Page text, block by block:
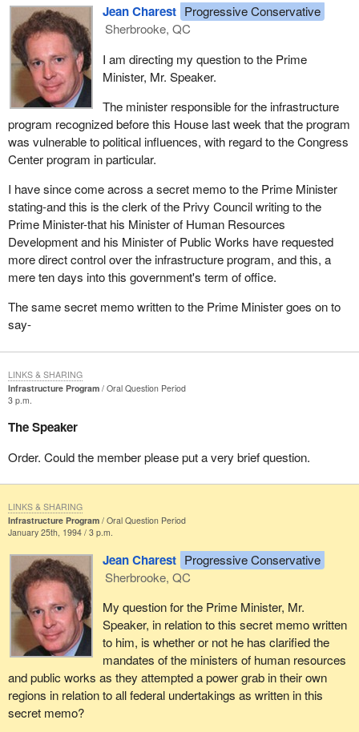
Jean Charest Progressive Conservative
Sherbrooke, QC
I am directing my question to the Prime
Minister, Mr. Speaker.
The minister responsible for the infrastructure
program recognized before this House last week that the program
was vulnerable to political influences, with regard to the Congress
Center program in particular.
I have since come across a secret memo to the Prime Minister
stating-and this is the clerk of the Privy Council writing to the
Prime Minister-that his Minister of Human Resources
Development and his Minister of Public Works have requested
more direct control over the infrastructure program, and this, a
mere ten days into this government's term of office.
The same secret memo written to the Prime Minister goes on to
say-
Infrastructure Program
Oral Question Period
3 p.m.
The Speaker
Order. Could the member please put a very brief question.
LINKS & SHARING
Infrastructure Program
Oral Question Period
January 25th, 1994 / 3 p.m.
Jean Charest Progressive Conservative
Sherbrooke, QC
My question for the Prime Minister, Mr.
Speaker, in relation to this secret memo written
to him, is whether or not he has clarified the
mandates of the ministers of human resources
and public works as they attempted a power grab in their own
regions in relation to all federal undertakings as written in this
secret memo?
LINKS & SHARING